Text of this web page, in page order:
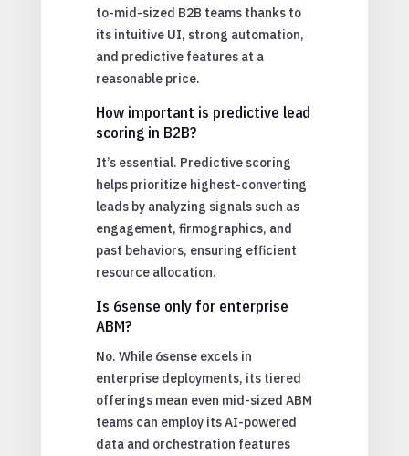
to-mid-sized B2B teams thanks to
its intuitive UI, strong automation,
and predictive features at a
reasonable price.
How important is predictive lead
scoring in B2B?
It’s essential. Predictive scoring
helps prioritize highest-converting
leads by analyzing signals such as
engagement, firmographics, and
past behaviors, ensuring efficient
resource allocation.
Is 6sense only for enterprise
ABM?
No. While 6sense excels in
enterprise deployments, its tiered
offerings mean even mid-sized ABM
teams can employ its AI-powered
data and orchestration features